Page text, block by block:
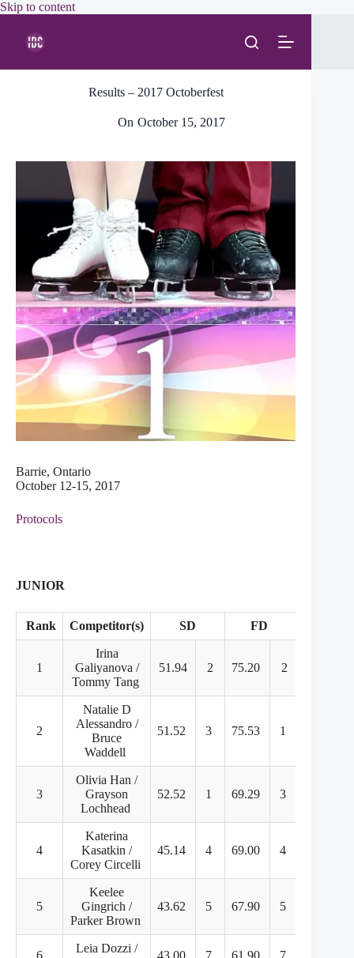
Skip to contentSkip
Results – 2017 Octoberfest
On October 15, 2017
Barrie, Ontario
October 12-15, 2017
Protocols
JUNIOR
Rank Competitor(s) SD FD
1
Irina
Galiyanova /
Tommy Tang
51.94 2 75.20 2
2
Natalie D
Alessandro /
Bruce
Waddell
51.52 3 75.53 1
3
Olivia Han /
Grayson
Lochhead
52.52 1 69.29 3
4
Katerina
Kasatkin /
Corey Circelli
45.14 4 69.00 4
5
Keelee
Gingrich /
Parker Brown
43.62 5 67.90 5
Leia Dozzi /